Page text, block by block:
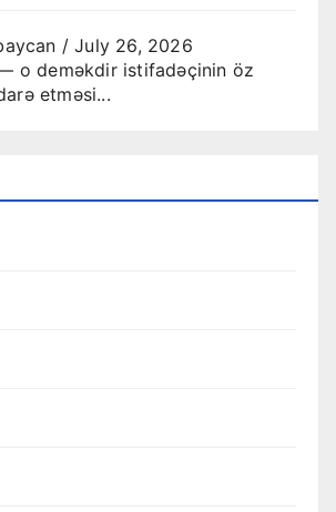
/July 26, 2026
o deməkdir istifadəçinin öz
etməsi...